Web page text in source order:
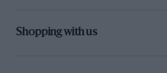
Shopping with us